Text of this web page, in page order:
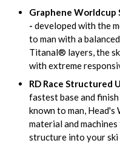
Graphene Worldcup
- developed with the
to man with a
Titanal® layers, the
with extreme
RD Race Structured
fastest base and finish
known to man, Head's
material and
structure into your ski